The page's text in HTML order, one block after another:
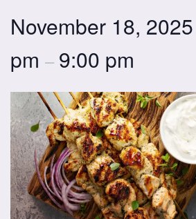
November 18, 2025
pm – 9:00 pm